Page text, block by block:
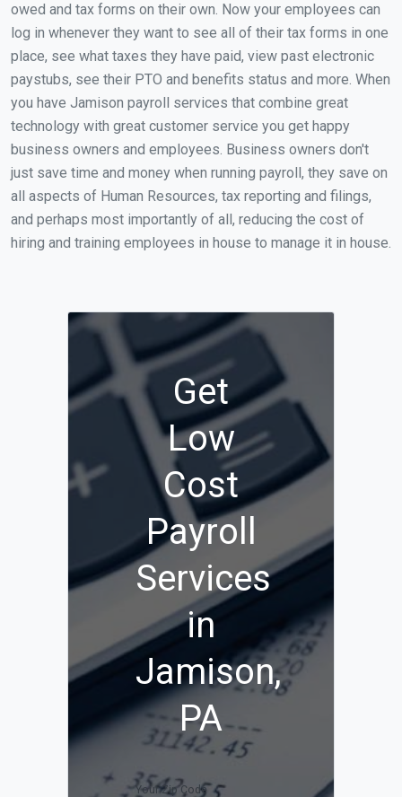
owed and tax forms on their own. Now your employees can
log in whenever they want to see all of their tax forms in one
place, see what taxes they have paid, view past electronic
paystubs, see their PTO and benefits status and more. When
you have Jamison payroll services that combine great
technology with great customer service you get happy
business owners and employees. Business owners don't
just save time and money when running payroll, they save on
all aspects of Human Resources, tax reporting and filings,
and perhaps most importantly of all, reducing the cost of
hiring and training employees in house to manage it in house.
Get
Low
Cost
Payroll
Services
in
Jamison,
PA
Your Zip Code